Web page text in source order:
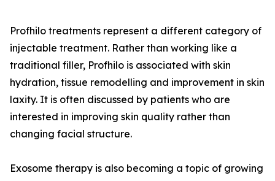
Profhilo treatments represent a different category of
injectable treatment. Rather than working like a
traditional filler, Profhilo is associated with skin
hydration, tissue remodelling and improvement in skin
laxity. It is often discussed by patients who are
interested in improving skin quality rather than
changing facial structure.
Exosome therapy is also becoming a topic of growing